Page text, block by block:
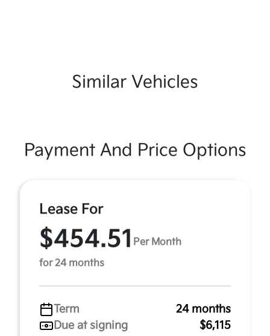
Similar Vehicles
Payment And Price Options
Lease For
$454.51 Per Month
for 24 months
Term
24 months
Due at signing
$6,115